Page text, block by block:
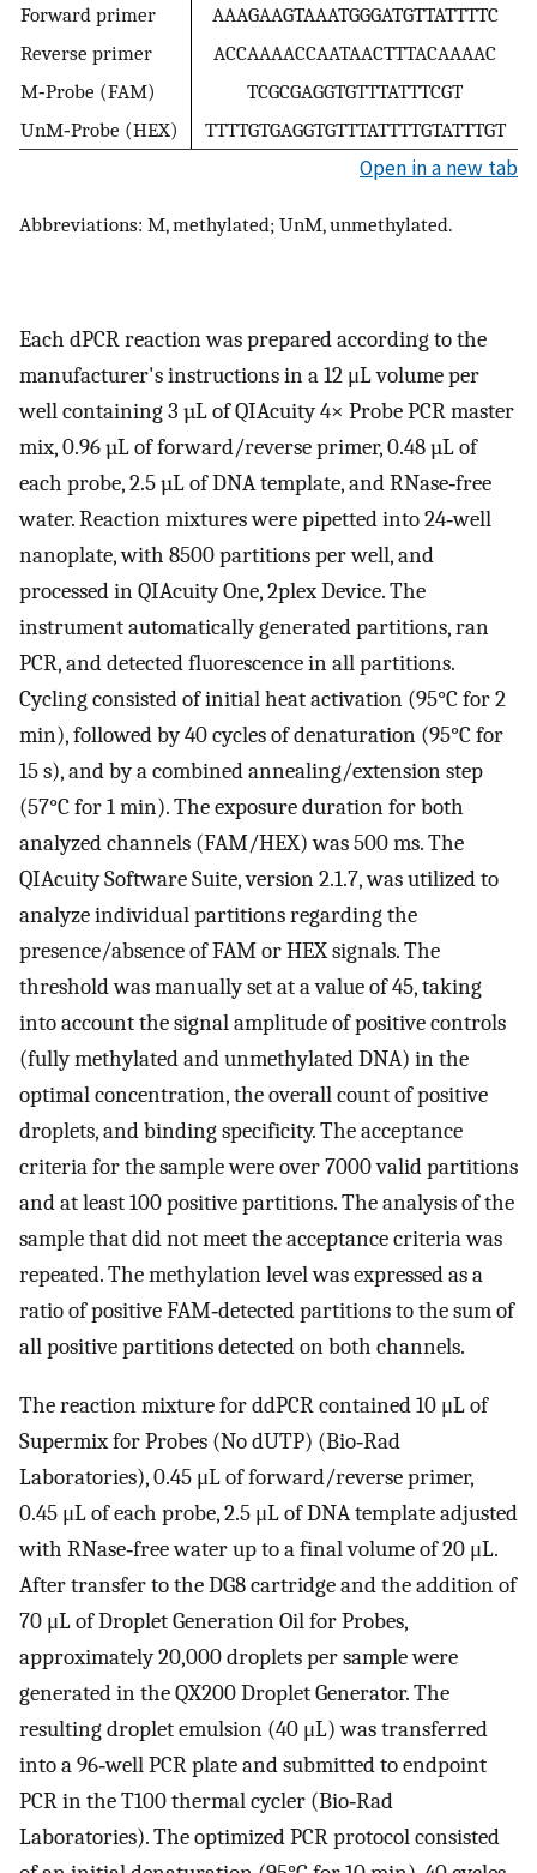
Forward primer
AAAGAAGTAAATGGGATGTTATTTTC
Reverse primer
ACCAAAACCAATAACTTTACAAAAC
M‐Probe (FAM)
TCGCGAGGTGTTTATTTCGT
UnM‐Probe (HEX)
TTTTGTGAGGTGTTTATTTTGTATTTGT
Open in a new tab
Abbreviations: M, methylated; UnM, unmethylated.
Each dPCR reaction was prepared according to the
manufacturer's instructions in a 12 μL volume per
well containing 3 µL of QIAcuity 4× Probe PCR master
mix, 0.96 µL of forward/reverse primer, 0.48 µL of
each probe, 2.5 µL of DNA template, and RNase‐free
water. Reaction mixtures were pipetted into 24‐well
nanoplate, with 8500 partitions per well, and
processed in QIAcuity One, 2plex Device. The
instrument automatically generated partitions, ran
PCR, and detected fluorescence in all partitions.
Cycling consisted of initial heat activation (95°C for 2
min), followed by 40 cycles of denaturation (95°C for
15 s), and by a combined annealing/extension step
(57°C for 1 min). The exposure duration for both
analyzed channels (FAM/HEX) was 500 ms. The
QIAcuity Software Suite, version 2.1.7, was utilized to
analyze individual partitions regarding the
presence/absence of FAM or HEX signals. The
threshold was manually set at a value of 45, taking
into account the signal amplitude of positive controls
(fully methylated and unmethylated DNA) in the
optimal concentration, the overall count of positive
droplets, and binding specificity. The acceptance
criteria for the sample were over 7000 valid partitions
and at least 100 positive partitions. The analysis of the
sample that did not meet the acceptance criteria was
repeated. The methylation level was expressed as a
ratio of positive FAM‐detected partitions to the sum of
all positive partitions detected on both channels.
The reaction mixture for ddPCR contained 10 μL of
Supermix for Probes (No dUTP) (Bio‐Rad
Laboratories), 0.45 μL of forward/reverse primer,
0.45 μL of each probe, 2.5 μL of DNA template adjusted
with RNase‐free water up to a final volume of 20 μL.
After transfer to the DG8 cartridge and the addition of
70 μL of Droplet Generation Oil for Probes,
approximately 20,000 droplets per sample were
generated in the QX200 Droplet Generator. The
resulting droplet emulsion (40 μL) was transferred
into a 96‐well PCR plate and submitted to endpoint
PCR in the T100 thermal cycler (Bio‐Rad
Laboratories). The optimized PCR protocol consisted